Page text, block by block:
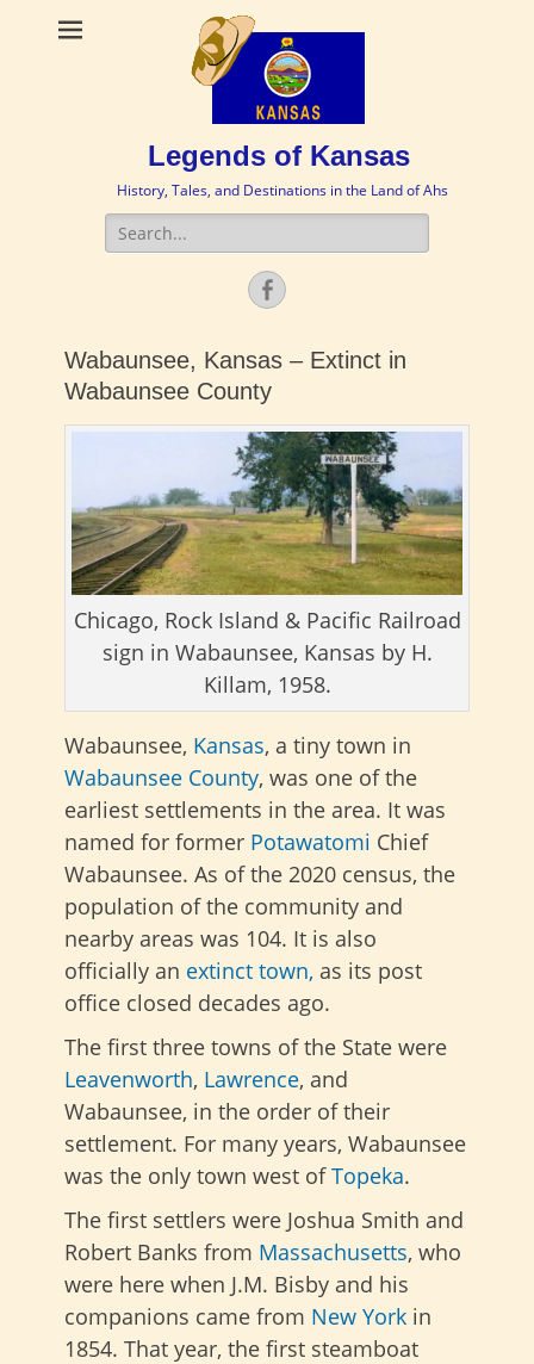
Legends of Kansas
History, Tales, and Destinations in the Land of Ahs
Search
for:
Facebook
Wabaunsee, Kansas – Extinct in
Wabaunsee County
Chicago, Rock Island & Pacific Railroad
sign in Wabaunsee, Kansas by H.
Killam, 1958.
Wabaunsee, Kansas, a tiny town in
Wabaunsee County, was one of the
earliest settlements in the area. It was
named for former Potawatomi Chief
Wabaunsee. As of the 2020 census, the
population of the community and
nearby areas was 104. It is also
officially an extinct town, as its post
office closed decades ago.
The first three towns of the State were
Leavenworth, Lawrence, and
Wabaunsee, in the order of their
settlement. For many years, Wabaunsee
was the only town west ofTopeka.
The first settlers were Joshua Smith and
Robert Banks from Massachusetts, who
were here when J.M. Bisby and his
companions came from New York in
1854. That year, the first steamboat